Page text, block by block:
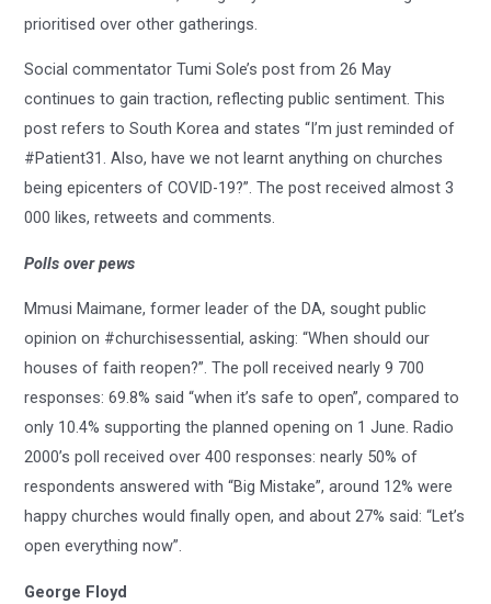
prioritised over other gatherings.
Social commentator Tumi Sole’s post from 26 May
continues to gain traction, reflecting public sentiment. This
post refers to South Korea and states “I’m just reminded of
#Patient31. Also, have we not learnt anything on churches
being epicenters of COVID-19?”. The post received almost 3
000 likes, retweets and comments.
Polls over pews
Mmusi Maimane, former leader of the DA, sought public
opinion on #churchisessential, asking: “When should our
houses of faith reopen?”. The poll received nearly 9 700
responses: 69.8% said “when it’s safe to open”, compared to
only 10.4% supporting the planned opening on 1 June. Radio
2000’s poll received over 400 responses: nearly 50% of
respondents answered with “Big Mistake”, around 12% were
happy churches would finally open, and about 27% said: “Let’s
open everything now”.
George Floyd